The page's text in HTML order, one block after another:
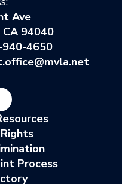
Ave
94040
4650
Process